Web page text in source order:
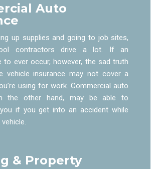
Auto
up supplies and going to job sites,
contractors drive a lot. If an
to ever occur, however, the sad truth
vehicle insurance may not cover a
using for work. Commercial auto
the other hand, may be able to
if you get into an accident while
& Property